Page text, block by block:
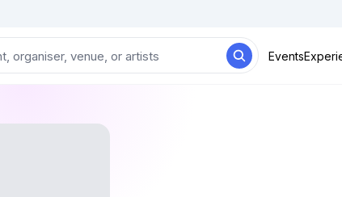
Events